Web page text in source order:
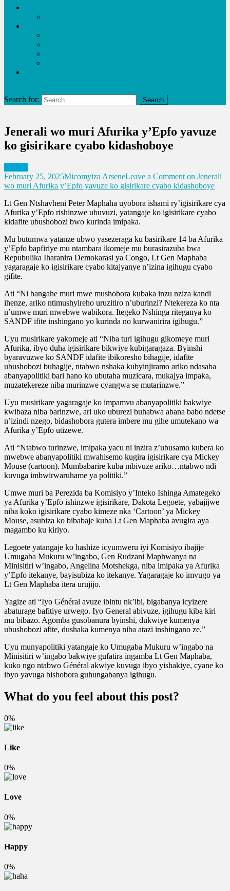
Search for:
Jenerali wo muri Afurika y’Epfo yavuze
ko gisirikare cyabo kidashoboye
NEWS
February 25, 2025Micomyiza ArseneLeave a Comment on Jenerali
wo muri Afurika y’Epfo yavuze ko gisirikare cyabo kidashoboye
Lt Gen Ntshavheni Peter Maphaha uyobora ishami ry’igisirikare cya
Afurika y’Epfo rishinzwe ubuvuzi, yatangaje ko igisirikare cyabo
kidafite ubushobozi bwo kurinda imipaka.
Mu butumwa yatanze ubwo yasezeraga ku basirikare 14 ba Afurika
y’Epfo bapfiriye mu ntambara ikomeje mu burasirazuba bwa
Repubulika Iharanira Demokarasi ya Congo, Lt Gen Maphaba
yagaragaje ko igisirikare cyabo kitajyanye n’izina igihugu cyabo
gifite.
Ati “Ni bangahe muri mwe mushobora kubaka inzu nziza kandi
ihenze, ariko ntimushyireho uruzitiro n’uburinzi? Ntekereza ko nta
n’umwe muri mwebwe wabikora. Itegeko Nshinga riteganya ko
SANDF ifite inshingano yo kurinda no kurwanirira igihugu.”
Uyu musirikare yakomeje ati “Niba turi igihugu gikomeye muri
Afurika, ibyo duha igisirikare bikwiye kubigaragaza. Byinshi
byaravuzwe ko SANDF idafite ibikoresho bihagije, idafite
ubushobozi buhagije, ntabwo nshaka kubyinjiramo ariko ndasaba
abanyapolitiki bari hano ko ubutaha muzicara, mukajya impaka,
muzatekereze niba murinzwe cyangwa se mutarinzwe.”
Uyu musirikare yagaragaje ko impamvu abanyapolitiki bakwiye
kwibaza niba barinzwe, ari uko uburezi buhabwa abana babo ndetse
n’izindi nzego, bidashobora gutera imbere mu gihe umutekano wa
Afurika y’Epfo utizewe.
Ati “Ntabwo turinzwe, imipaka yacu ni inzira z’ubusamo kubera ko
mwebwe abanyapolitiki mwahisemo kugira igisirikare cya Mickey
Mouse (cartoon). Mumbabarire kuba mbivuze ariko…ntabwo ndi
kuvuga imbwirwaruhame ya politiki.”
Umwe muri ba Perezida ba Komisiyo y’Inteko Ishinga Amategeko
ya Afurika y’Epfo ishinzwe igisirikare, Dakota Legoete, yabajijwe
niba koko igisirikare cyabo kimeze nka ‘Cartoon’ ya Mickey
Mouse, asubiza ko bibabaje kuba Lt Gen Maphaba avugira aya
magambo ku kiriyo.
Legoete yatangaje ko hashize icyumweru iyi Komisiyo ibajije
Umugaba Mukuru w’ingabo, Gen Rudzani Maphwanya na
Minisitiri w’ingabo, Angelina Motshekga, niba imipaka ya Afurika
y’Epfo itekanye, bayisubiza ko itekanye. Yagaragaje ko imvugo ya
Lt Gen Maphaba itera urujijo.
Yagize ati “Iyo Général avuze ibintu nk’ibi, bigabanya icyizere
abaturage bafitiye urwego. Iyo General abivuze, igihugu kiba kiri
mu bibazo. Agomba gusobanura byinshi, dukwiye kumenya
ubushobozi afite, dushaka kumenya niba atazi inshingano ze.”
Uyu munyapolitiki yatangaje ko Umugaba Mukuru w’ingabo na
Minisitiri w’ingabo bakwiye gufatira ingamba Lt Gen Maphaba,
kuko ngo ntabwo Général akwiye kuvuga ibyo yishakiye, cyane ko
ibyo yavuga bishobora guhungabanya igihugu.
What do you feel about this post?
0%
Like
0%
Love
0%
Happy
0%